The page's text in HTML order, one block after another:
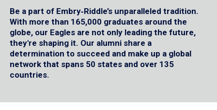
Be a part of Embry‑Riddle’s unparalleled tradition.
With more than 165,000 graduates around the
globe, our Eagles are not only leading the future,
they're shaping it. Our alumni share a
determination to succeed and make up a global
network that spans 50 states and over 135
countries.